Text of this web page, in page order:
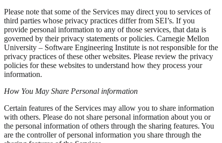
Please note that some of the Services may direct you to services of
third parties whose privacy practices differ from SEI’s. If you
provide personal information to any of those services, that data is
governed by their privacy statements or policies. Carnegie Mellon
University – Software Engineering Institute is not responsible for the
privacy practices of these other websites. Please review the privacy
policies for these websites to understand how they process your
information.
How You May Share Personal information
Certain features of the Services may allow you to share information
with others. Please do not share personal information about you or
the personal information of others through the sharing features. You
are the controller of personal information you share through the